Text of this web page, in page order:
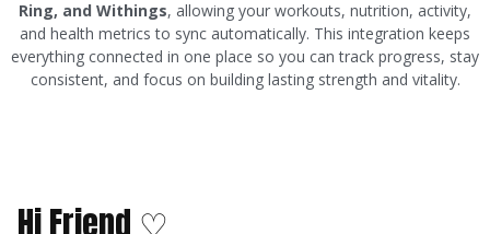
Ring, and Withings, allowing your workouts, nutrition, activity,
and health metrics to sync automatically. This integration keeps
everything connected in one place so you can track progress, stay
consistent, and focus on building lasting strength and vitality.
Hi Friend ♡